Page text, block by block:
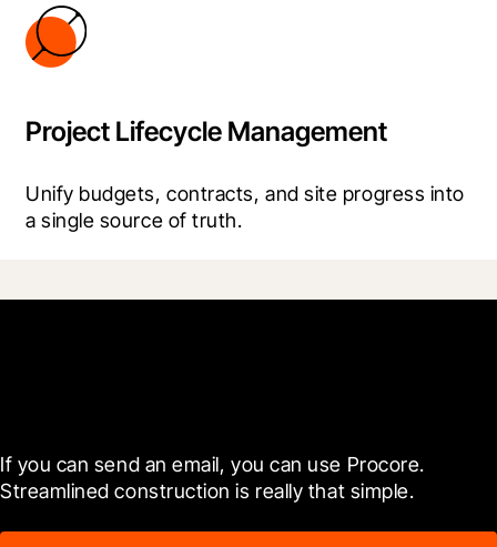
Project Lifecycle Management
Unify budgets, contracts, and site progress into
a single source of truth.
If you can send an email, you can use Procore.
Streamlined construction is really that simple.